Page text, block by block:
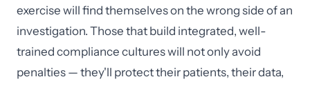
exercise will find themselves on the wrong side of an
investigation. Those that build integrated, well-
trained compliance cultures will not only avoid
penalties — they'll protect their patients, their data,